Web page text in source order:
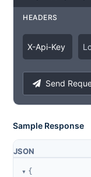
HEADERS
X-Api-Key
Send
Sample Response
JSON
{